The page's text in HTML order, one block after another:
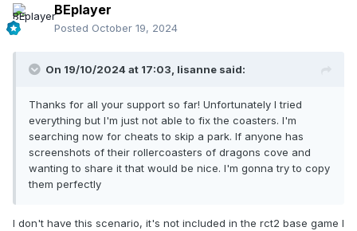
BEplayer
Posted October 19, 2024
On 19/10/2024 at 17:03, lisanne said:
Thanks for all your support so far! Unfortunately I tried
everything but I'm just not able to fix the coasters. I'm
searching now for cheats to skip a park. If anyone has
screenshots of their rollercoasters of dragons cove and
wanting to share it that would be nice. I'm gonna try to copy
them perfectly
I don't have this scenario, it's not included in the rct2 base game I